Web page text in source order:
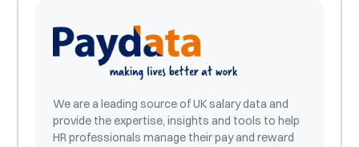
We are a leading source of UK salary data and
provide the expertise, insights and tools to help
HR professionals manage their pay and reward